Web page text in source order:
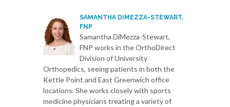
SAMANTHA DIMEZZA-STEWART,
FNP
Samantha DiMezza-Stewart,
FNP works in the OrthoDirect
Division of University
Orthopedics, seeing patients in both the
Kettle Point and East Greenwich office
locations. She works closely with sports
medicine physicians treating a variety of